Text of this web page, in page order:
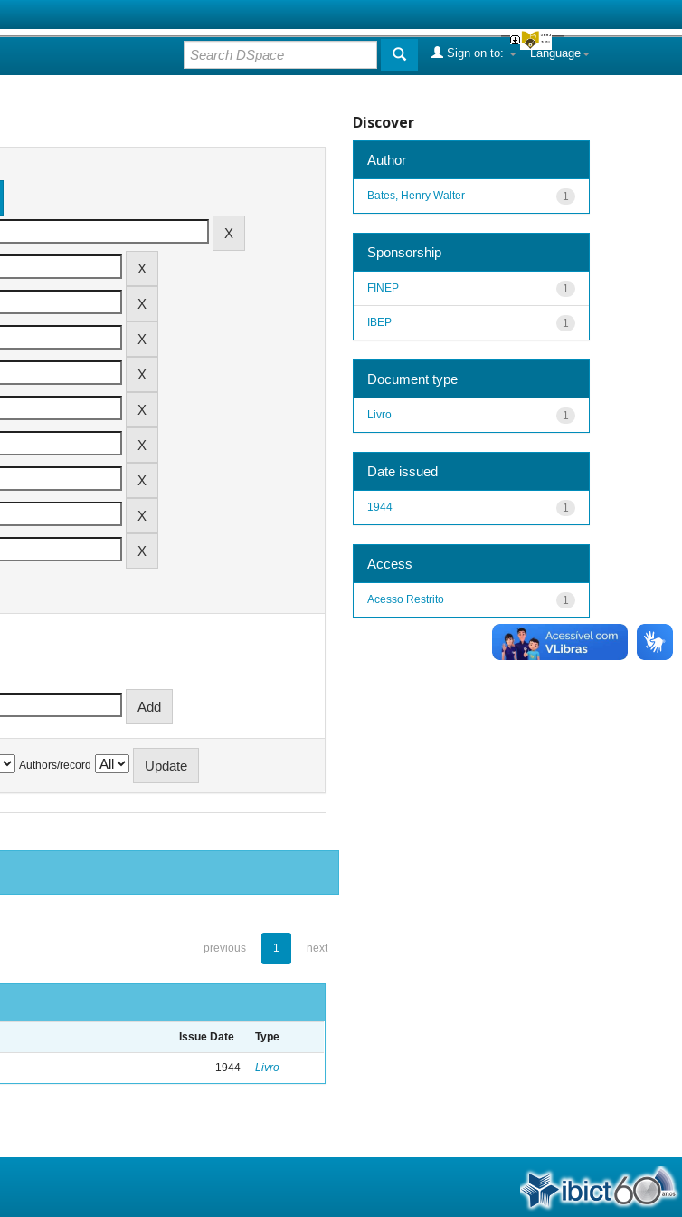
Language
Sign on to:
Authors/record
previous 1 next
Issue Date Type
1944 Livro
Discover
Author
1
Bates, Henry Walter
Sponsorship
1
FINEP
1
IBEP
Document type
1
Livro
Date issued
1
1944
Access
1
Acesso Restrito